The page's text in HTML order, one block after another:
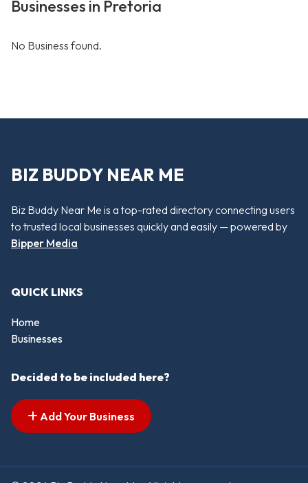
Businesses in Pretoria
No Business found.
BIZ BUDDY NEAR ME
Biz Buddy Near Me is a top-rated directory connecting users
to trusted local businesses quickly and easily — powered by
Bipper Media
QUICK LINKS
Home
Businesses
Decided to be included here?
Add Your Business